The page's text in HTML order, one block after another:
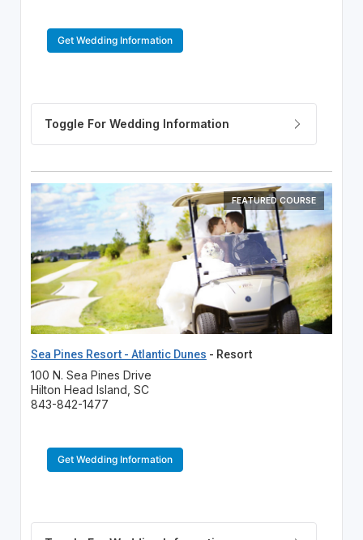
Get Wedding Information
FEATURED COURSE
Sea Pines Resort - Atlantic Dunes - Resort
100 N. Sea Pines Drive
Hilton Head Island, SC
843-842-1477
Get Wedding Information